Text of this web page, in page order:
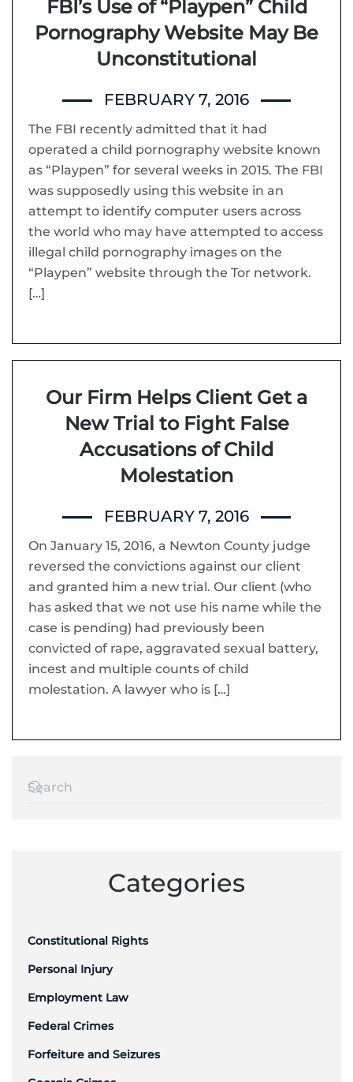
FBI’s Use of “Playpen” Child
Pornography Website May Be
Unconstitutional
FEBRUARY 7, 2016
The FBI recently admitted that it had
operated a child pornography website known
as “Playpen” for several weeks in 2015. The FBI
was supposedly using this website in an
attempt to identify computer users across
the world who may have attempted to access
illegal child pornography images on the
“Playpen” website through the Tor network.
[…]
Our Firm Helps Client Get a
New Trial to Fight False
Accusations of Child
Molestation
FEBRUARY 7, 2016
On January 15, 2016, a Newton County judge
reversed the convictions against our client
and granted him a new trial. Our client (who
has asked that we not use his name while the
case is pending) had previously been
convicted of rape, aggravated sexual battery,
incest and multiple counts of child
molestation. A lawyer who is […]
Categories
Constitutional Rights
Personal Injury
Employment Law
Federal Crimes
Forfeiture and Seizures